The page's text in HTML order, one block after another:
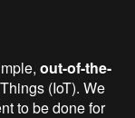
out-of-the-
(IoT). We
to be done for